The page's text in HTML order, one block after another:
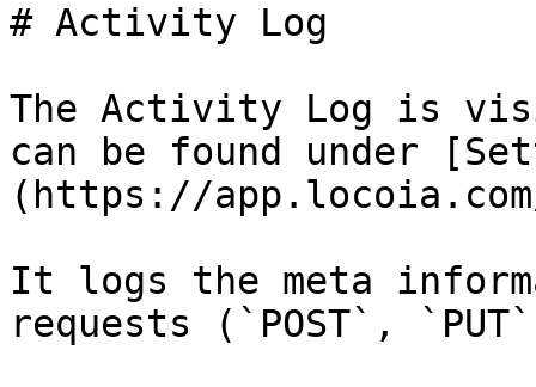
# Activity Log
The Activity Log is
can be found under
(https://
It logs the meta
requests (`POST`,